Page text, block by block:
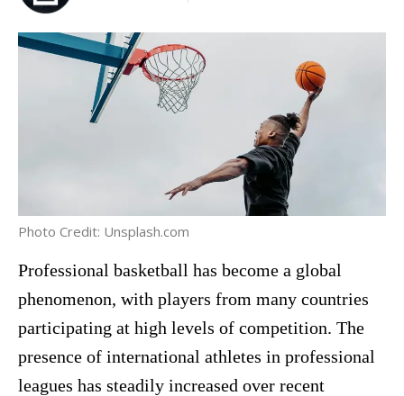
Photo Credit: Unsplash.com
Professional basketball has become a global
phenomenon, with players from many countries
participating at high levels of competition. The
presence of international athletes in professional
leagues has steadily increased over recent